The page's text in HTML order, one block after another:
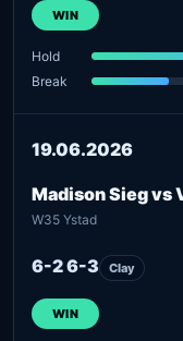
WIN
Hold
Break
19.06.2026
Madison Sieg vs
W35 Ystad
6-2 6-3 Clay
WIN